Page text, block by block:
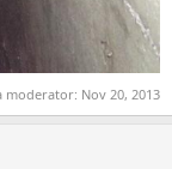
moderator: Nov 20, 2013